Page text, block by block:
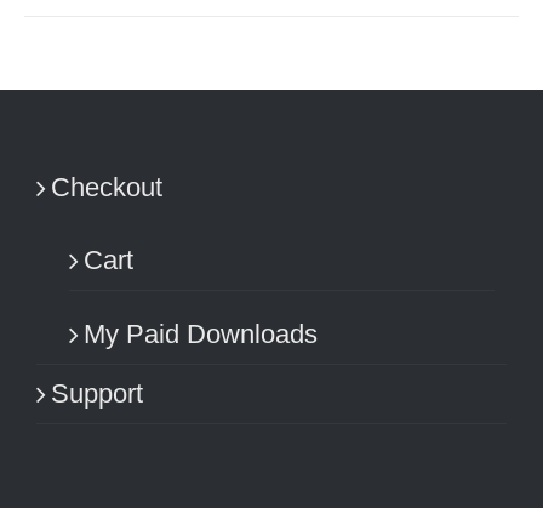
Checkout
Cart
My Paid Downloads
Support